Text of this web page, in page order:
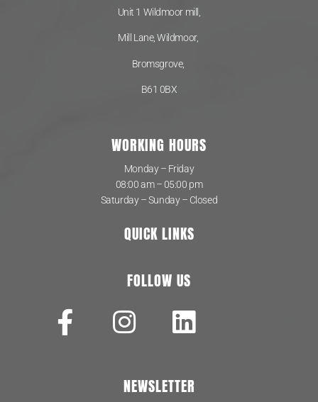
Unit 1 Wildmoor mill,
Mill Lane, Wildmoor,
Bromsgrove,
B61 0BX
WORKING HOURS
Monday – Friday
08:00 am – 05:00 pm
Saturday – Sunday – Closed
QUICK LINKS
FOLLOW US
NEWSLETTER